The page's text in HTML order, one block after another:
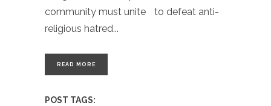
community must unite to defeat anti-
religious hatred
READ MORE
POST TAGS: